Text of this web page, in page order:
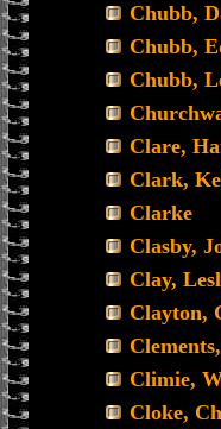
Chubb,
Chubb,
Chubb,
Clare,
Clark,
Clarke
Clasby,
Clay,
Clayton,
Climie,
Cloke,